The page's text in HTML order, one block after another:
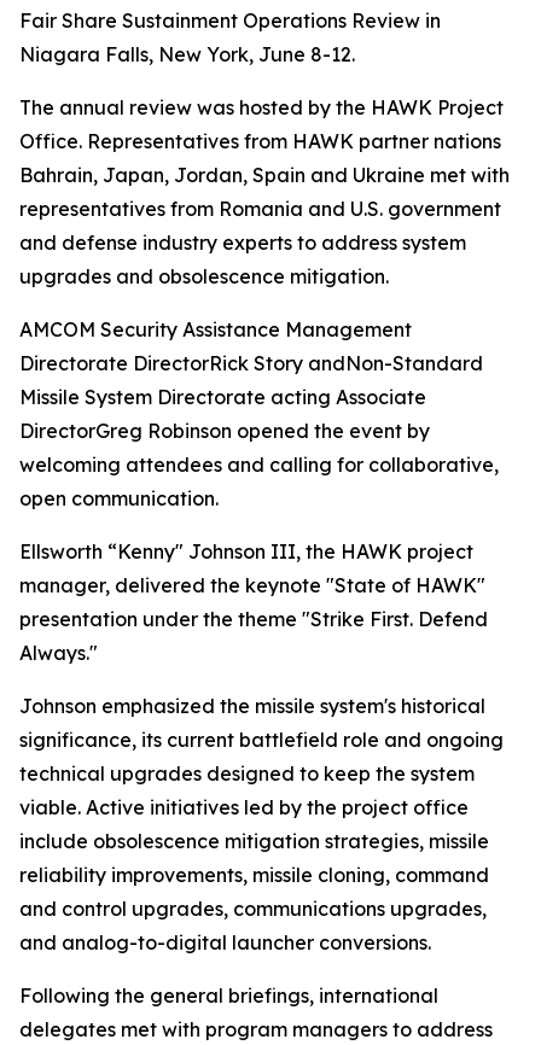
Fair Share Sustainment Operations Review in
Niagara Falls, New York, June 8-12.
The annual review was hosted by the HAWK Project
Office. Representatives from HAWK partner nations
Bahrain, Japan, Jordan, Spain and Ukraine met with
representatives from Romania and U.S. government
and defense industry experts to address system
upgrades and obsolescence mitigation.
AMCOM Security Assistance Management
Directorate DirectorRick Story andNon-Standard
Missile System Directorate acting Associate
DirectorGreg Robinson opened the event by
welcoming attendees and calling for collaborative,
open communication.
Ellsworth “Kenny" Johnson III, the HAWK project
manager, delivered the keynote "State of HAWK"
presentation under the theme "Strike First. Defend
Always."
Johnson emphasized the missile system's historical
significance, its current battlefield role and ongoing
technical upgrades designed to keep the system
viable. Active initiatives led by the project office
include obsolescence mitigation strategies, missile
reliability improvements, missile cloning, command
and control upgrades, communications upgrades,
and analog-to-digital launcher conversions.
Following the general briefings, international
delegates met with program managers to address